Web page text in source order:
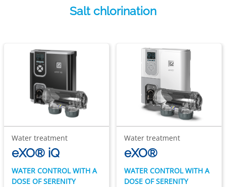
Salt chlorination
Water treatment
eXO® iQ
WATER CONTROL WITH A
DOSE OF SERENITY
Water treatment
eXO®
WATER CONTROL WITH A
DOSE OF SERENITY